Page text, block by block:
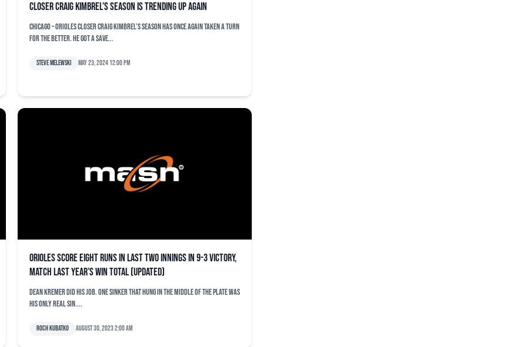
Closer Craig Kimbrel’s season is trending up again
CHICAGO – Orioles closer Craig Kimbrel’s season has once again taken a turn
for the better. He got a save...
Steve Melewski May 23, 2024 12:00 pm
Orioles score eight runs in last two innings in 9-3 victory,
match last year’s win total (updated)
Dean Kremer did his job. One sinker that hung in the middle of the plate was
his only real sin....
Roch Kubatko August 30, 2023 2:00 am